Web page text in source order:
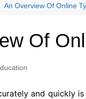
An Overview Of Online
Of
and quickly